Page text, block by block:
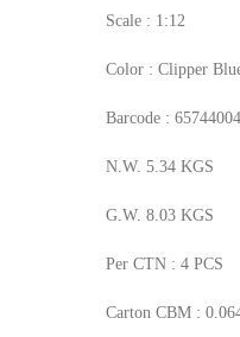
Scale : 1:12
Color : Clipper
Barcode :
N.W. 5.34 KGS
G.W. 8.03 KGS
Per CTN : 4 PCS
Carton CBM :